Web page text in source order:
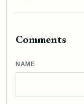
Comments
NAME